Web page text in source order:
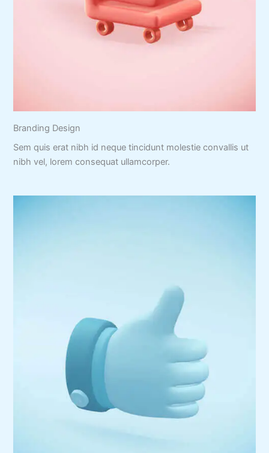
Branding Design
Sem quis erat nibh id neque tincidunt molestie convallis ut
nibh vel, lorem consequat ullamcorper.